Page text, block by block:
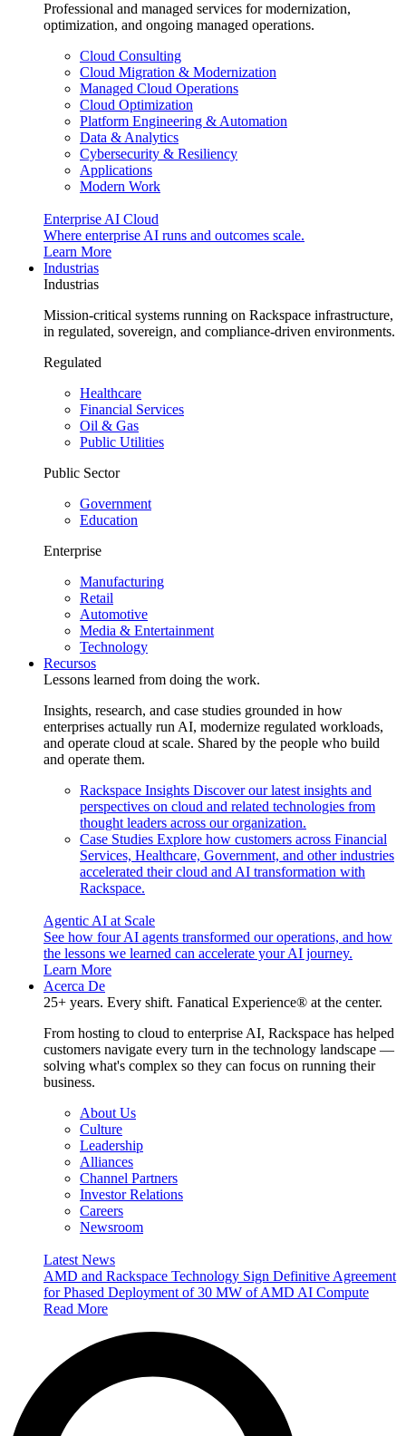
Professional and managed services for modernization,
optimization, and ongoing managed operations.
Cloud Consulting
Cloud Migration & Modernization
Managed Cloud Operations
Cloud Optimization
Platform Engineering & Automation
Data & Analytics
Cybersecurity & Resiliency
Applications
Modern Work
Enterprise AI Cloud
Where enterprise AI runs and outcomes scale.
Learn More
Industrias
Industrias
Mission-critical systems running on Rackspace infrastructure,
in regulated, sovereign, and compliance-driven environments.
Regulated
Healthcare
Financial Services
Oil & Gas
Public Utilities
Public Sector
Government
Education
Enterprise
Manufacturing
Retail
Automotive
Media & Entertainment
Technology
Recursos
Lessons learned from doing the work.
Insights, research, and case studies grounded in how
enterprises actually run AI, modernize regulated workloads,
and operate cloud at scale. Shared by the people who build
and operate them.
Rackspace Insights Discover our latest insights and
perspectives on cloud and related technologies from
thought leaders across our organization.
Case Studies Explore how customers across Financial
Services, Healthcare, Government, and other industries
accelerated their cloud and AI transformation with
Rackspace.
Agentic AI at Scale
See how four AI agents transformed our operations, and how
the lessons we learned can accelerate your AI journey.
Learn More
Acerca De
25+ years. Every shift. Fanatical Experience® at the center.
From hosting to cloud to enterprise AI, Rackspace has helped
customers navigate every turn in the technology landscape —
solving what's complex so they can focus on running their
business.
About Us
Culture
Leadership
Alliances
Channel Partners
Investor Relations
Careers
Newsroom
Latest News
AMD and Rackspace Technology Sign Definitive Agreement
for Phased Deployment of 30 MW of AMD AI Compute
Read More